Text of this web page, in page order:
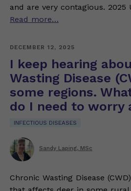
and are very contagious. 2025
Read more…
DECEMBER 12, 2025
I keep hearing
Wasting Disease
some regions.
do I need to worry
INFECTIOUS DISEASES
Sandy Laping, MSc
Chronic Wasting Disease